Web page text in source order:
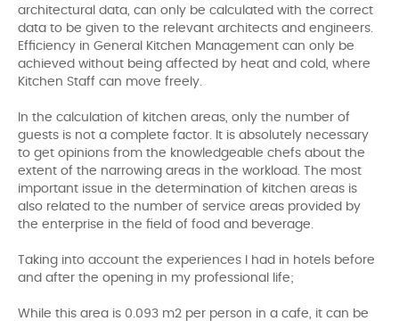
architectural data, can only be calculated with the correct
data to be given to the relevant architects and engineers.
Efficiency in General Kitchen Management can only be
achieved without being affected by heat and cold, where
Kitchen Staff can move freely.
In the calculation of kitchen areas, only the number of
guests is not a complete factor. It is absolutely necessary
to get opinions from the knowledgeable chefs about the
extent of the narrowing areas in the workload. The most
important issue in the determination of kitchen areas is
also related to the number of service areas provided by
the enterprise in the field of food and beverage.
Taking into account the experiences I had in hotels before
and after the opening in my professional life;
While this area is 0.093 m2 per person in a cafe, it can be